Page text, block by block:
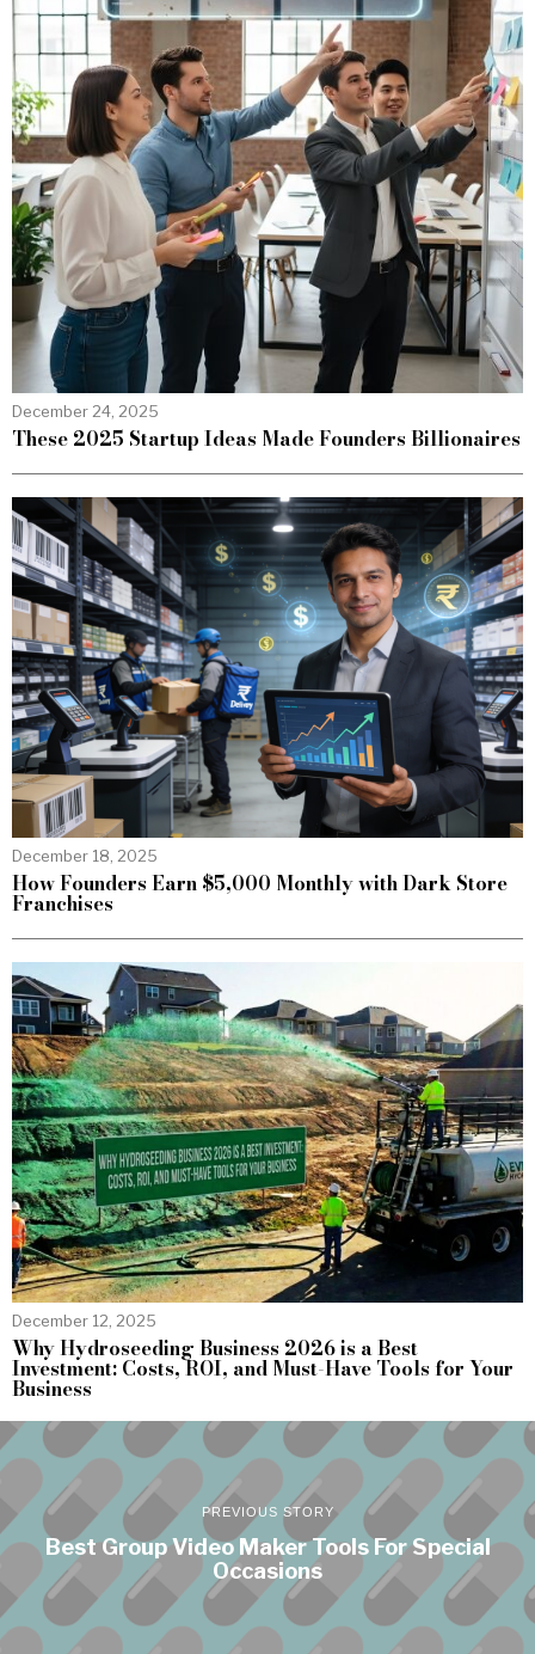
December 24, 2025
These 2025 Startup Ideas Made Founders Billionaires
December 18, 2025
How Founders Earn $5,000 Monthly with Dark Store
Franchises
December 12, 2025
Why Hydroseeding Business 2026 is a Best
Investment: Costs, ROI, and Must-Have Tools for Your
Business
PREVIOUS STORY
Best Group Video Maker Tools For Special
Occasions